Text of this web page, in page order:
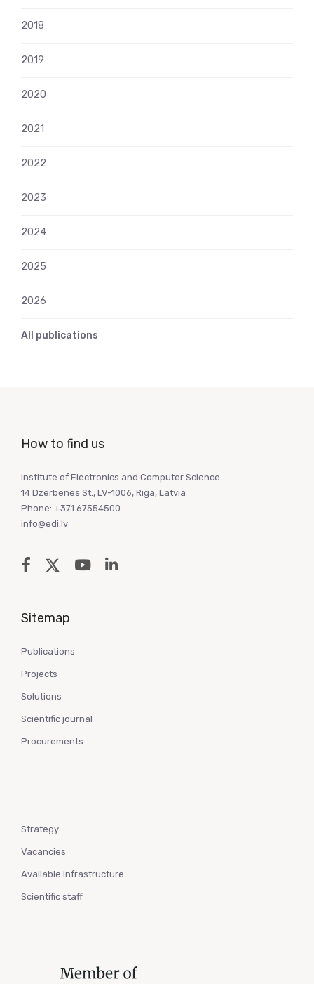
2018
2019
2020
2021
2022
2023
2024
2025
2026
All publications
How to find us
Institute of Electronics and Computer Science
14 Dzerbenes St., LV-1006, Riga, Latvia
Phone: +371 67554500
info@edi.lv
Sitemap
Publications
Projects
Solutions
Scientific journal
Procurements
Strategy
Vacancies
Available infrastructure
Scientific staff